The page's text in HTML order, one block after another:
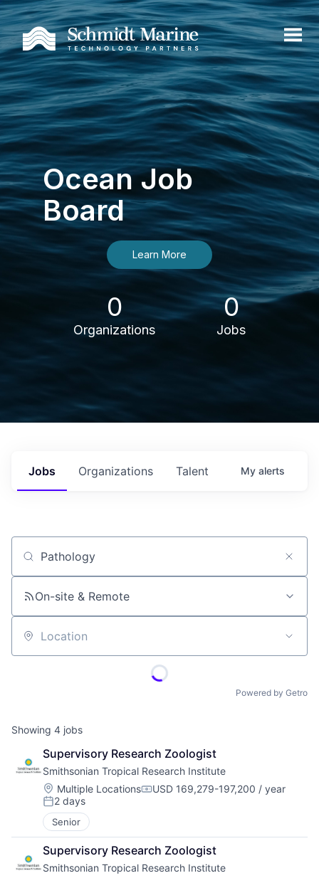
Ocean Job
Board
Learn More
0
Organizations
0
Jobs
Jobs Organizations Talent My alerts
Job title, company or keyword
On-site & Remote
Location
Powered by Getro
Showing 4 jobs
Supervisory Research Zoologist
Smithsonian Tropical Research Institute
Location:
Multiple LocationsCompensation:
USD 169,279-197,200 / year
Posted:
2 days
Senior
Supervisory Research Zoologist
Smithsonian Tropical Research Institute